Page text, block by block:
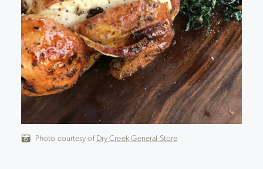
Photo courtesy of Dry Creek General Store